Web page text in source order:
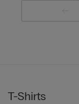
T-Shirts